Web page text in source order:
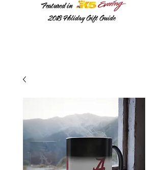
2018Holiday Gift Guide
Featured in